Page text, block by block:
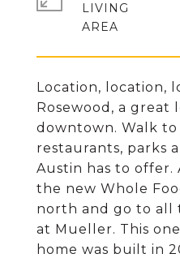
Location, location,
Rosewood, a great
downtown. Walk
restaurants, parks
Austin has to offer.
the new Whole
north and go to all
at Mueller. This
home was built in
LIVING